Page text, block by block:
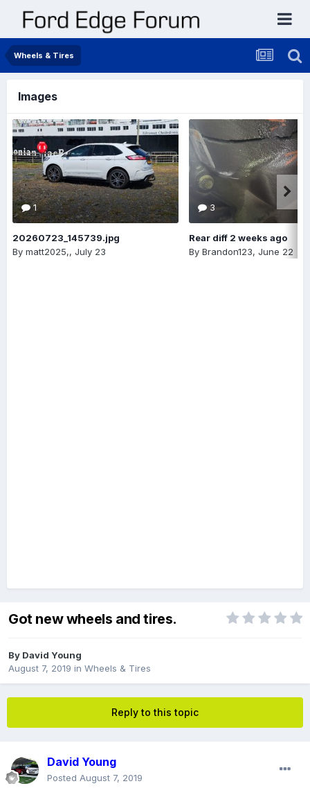
Wheels & Tires
Images
1
20260723_145739.jpg
By matt2025,, July 23
3
Rear diff 2 weeks ago
By Brandon123, June 22
Got new wheels and tires.
By David Young
August 7, 2019 in Wheels & Tires
Reply to this topic
David Young
Posted August 7, 2019